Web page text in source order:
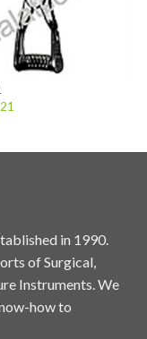
in 1990.
of Surgical,
Instruments. We
how to